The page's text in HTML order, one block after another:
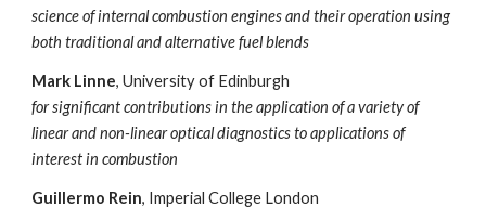
science of internal combustion engines and their operation using
both traditional and alternative fuel blends
Mark Linne, University of Edinburgh
for significant contributions in the application of a variety of
linear and non-linear optical diagnostics to applications of
interest in combustion
Guillermo Rein, Imperial College London